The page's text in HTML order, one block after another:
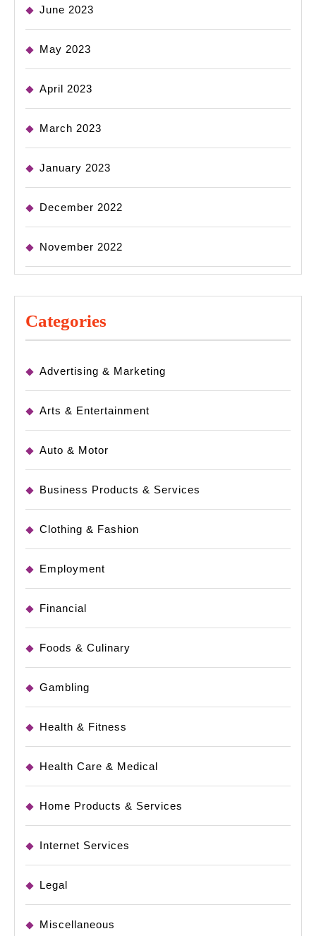
June 2023
May 2023
April 2023
March 2023
January 2023
December 2022
November 2022
Categories
Advertising & Marketing
Arts & Entertainment
Auto & Motor
Business Products & Services
Clothing & Fashion
Employment
Financial
Foods & Culinary
Gambling
Health & Fitness
Health Care & Medical
Home Products & Services
Internet Services
Legal
Miscellaneous